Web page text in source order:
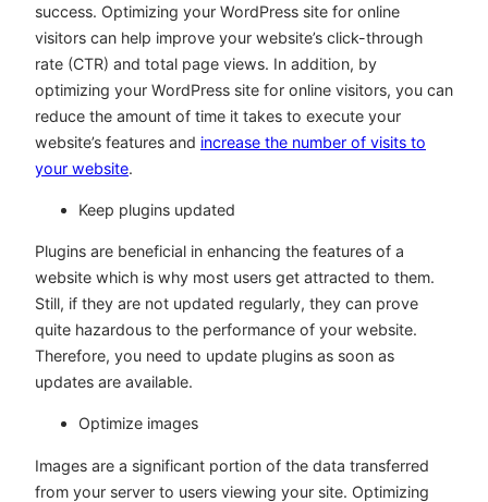
success. Optimizing your WordPress site for online
visitors can help improve your website’s click-through
rate (CTR) and total page views. In addition, by
optimizing your WordPress site for online visitors, you can
reduce the amount of time it takes to execute your
website’s features and increase the number of visits to
your website.
Keep plugins updated
Plugins are beneficial in enhancing the features of a
website which is why most users get attracted to them.
Still, if they are not updated regularly, they can prove
quite hazardous to the performance of your website.
Therefore, you need to update plugins as soon as
updates are available.
Optimize images
Images are a significant portion of the data transferred
from your server to users viewing your site. Optimizing